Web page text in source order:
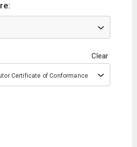
Clear
Certificate of Conformance